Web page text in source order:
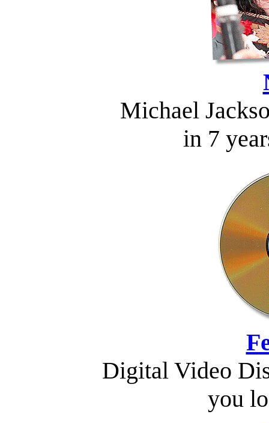
Michael
in 7
Digital Video
you